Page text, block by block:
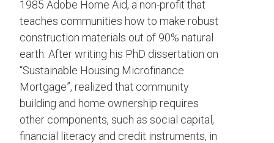
1985 Adobe Home Aid, a non-profit that
teaches communities how to make robust
construction materials out of 90% natural
earth. After writing his PhD dissertation on
“Sustainable Housing Microfinance
Mortgage”, realized that community
building and home ownership requires
other components, such as social capital,
financial literacy and credit instruments, in